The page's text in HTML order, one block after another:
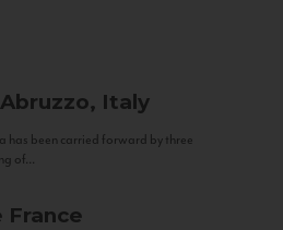
Abruzzo, Italy
has been carried forward by three
of...
France